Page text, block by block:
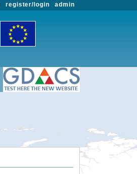
admin
register/login